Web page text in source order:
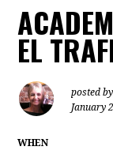
EL
posted by
January
WHEN